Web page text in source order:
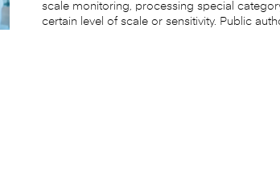
scale monitoring, processing special
certain level of scale or sensitivity. Public